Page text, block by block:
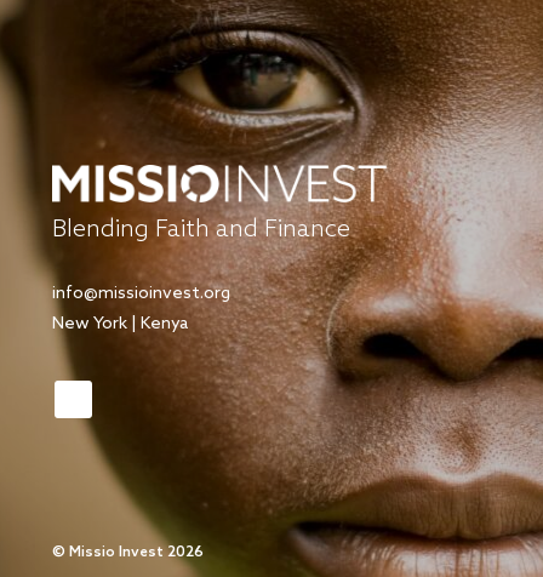
Blending Faith and Finance
info@missioinvest.org
New York | Kenya
© Missio Invest 2026